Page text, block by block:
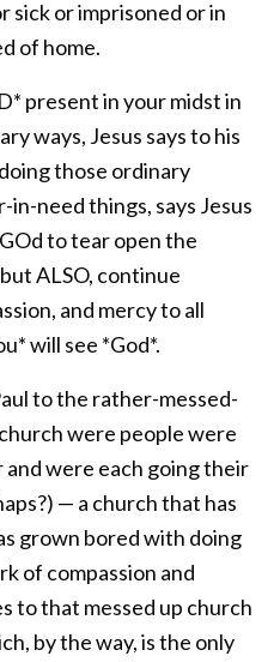
sick or imprisoned or in
of home.
present in your midst in
ways, Jesus says to his
those ordinary
need things, says Jesus
to tear open the
ALSO, continue
and mercy to all
will see *God*.
to the rather-messed-
were people were
were each going their
— a church that has
grown bored with doing
of compassion and
to that messed up church
by the way, is the only